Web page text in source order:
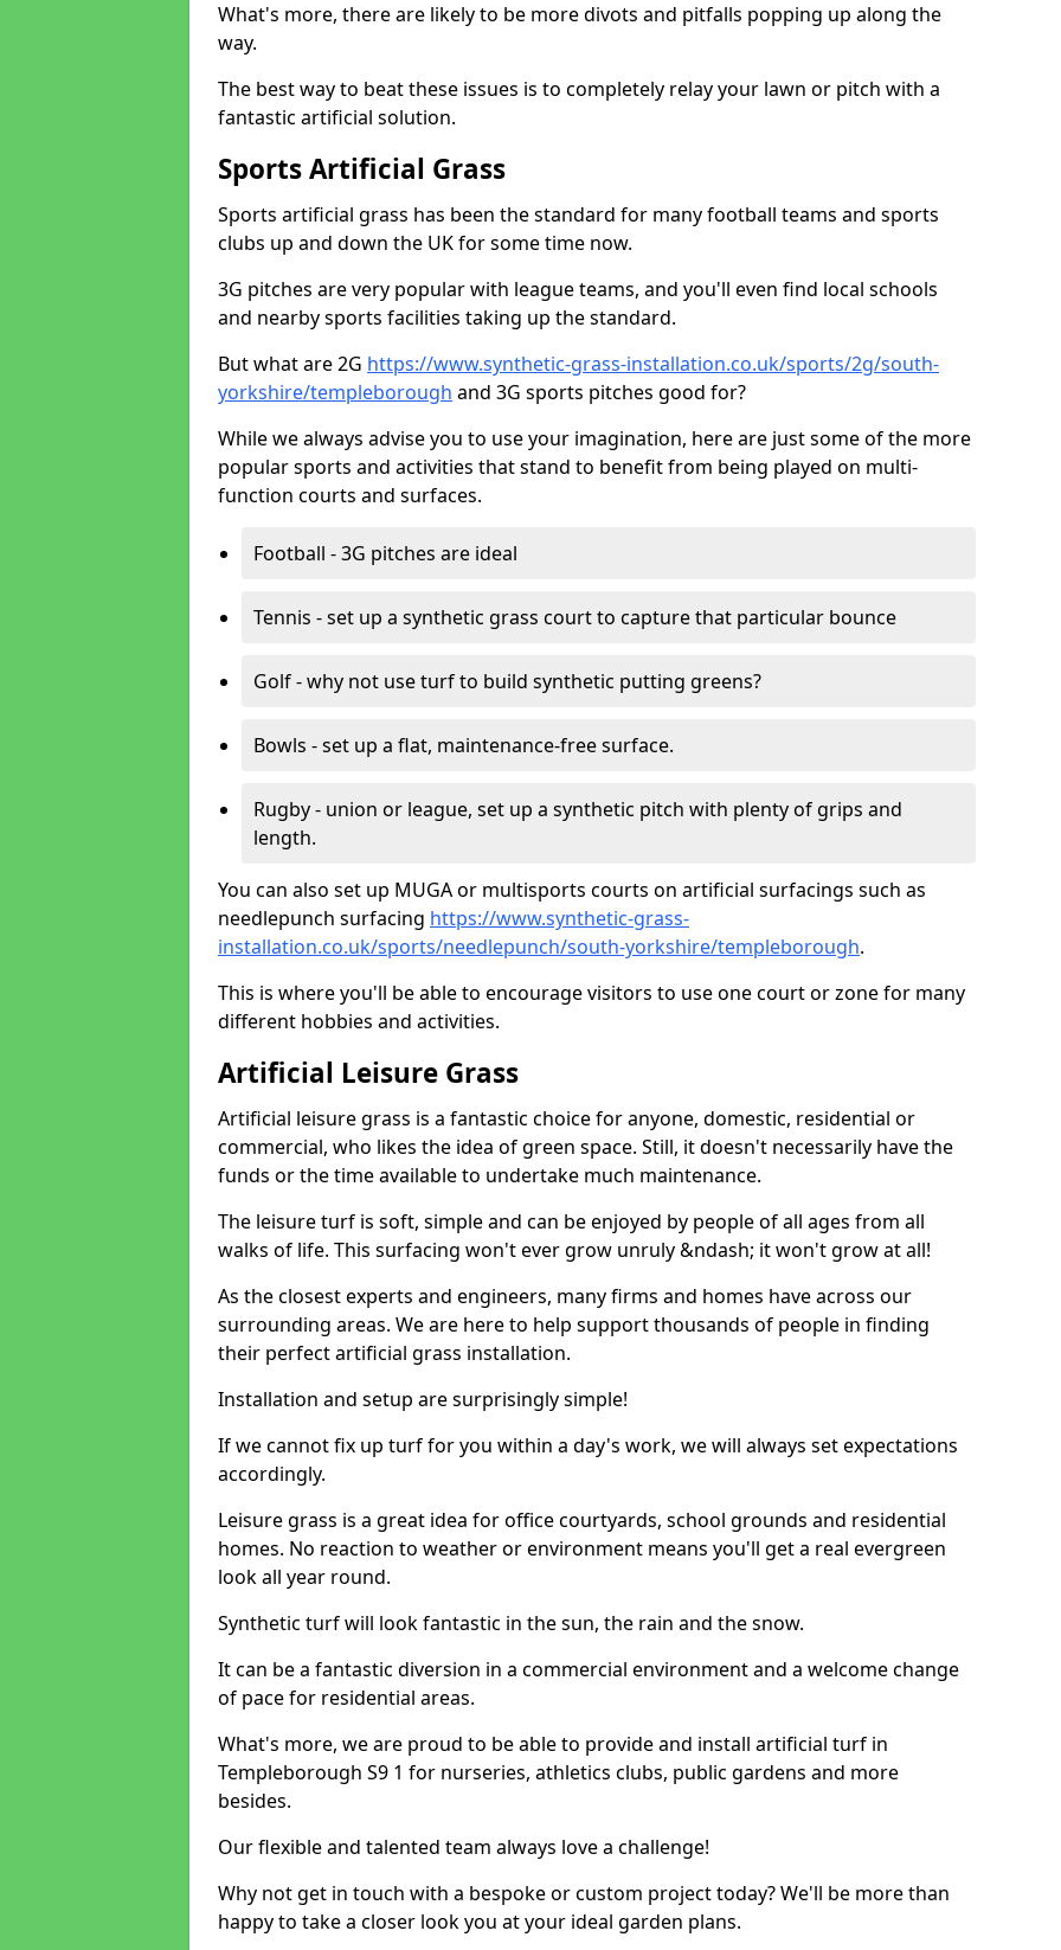
What's more, there are likely to be more divots and pitfalls popping up along the
way.
The best way to beat these issues is to completely relay your lawn or pitch with a
fantastic artificial solution.
Sports Artificial Grass
Sports artificial grass has been the standard for many football teams and sports
clubs up and down the UK for some time now.
3G pitches are very popular with league teams, and you'll even find local schools
and nearby sports facilities taking up the standard.
But what are 2G https://www.synthetic-grass-installation.co.uk/sports/2g/south-
yorkshire/templeborough and 3G sports pitches good for?
While we always advise you to use your imagination, here are just some of the more
popular sports and activities that stand to benefit from being played on multi-
function courts and surfaces.
Football - 3G pitches are ideal
Tennis - set up a synthetic grass court to capture that particular bounce
Golf - why not use turf to build synthetic putting greens?
Bowls - set up a flat, maintenance-free surface.
Rugby - union or league, set up a synthetic pitch with plenty of grips and
length.
You can also set up MUGA or multisports courts on artificial surfacings such as
needlepunch surfacing https://www.synthetic-grass-
installation.co.uk/sports/needlepunch/south-yorkshire/templeborough.
This is where you'll be able to encourage visitors to use one court or zone for many
different hobbies and activities.
Artificial Leisure Grass
Artificial leisure grass is a fantastic choice for anyone, domestic, residential or
commercial, who likes the idea of green space. Still, it doesn't necessarily have the
funds or the time available to undertake much maintenance.
The leisure turf is soft, simple and can be enjoyed by people of all ages from all
walks of life. This surfacing won't ever grow unruly &ndash; it won't grow at all!
As the closest experts and engineers, many firms and homes have across our
surrounding areas. We are here to help support thousands of people in finding
their perfect artificial grass installation.
Installation and setup are surprisingly simple!
If we cannot fix up turf for you within a day's work, we will always set expectations
accordingly.
Leisure grass is a great idea for office courtyards, school grounds and residential
homes. No reaction to weather or environment means you'll get a real evergreen
look all year round.
Synthetic turf will look fantastic in the sun, the rain and the snow.
It can be a fantastic diversion in a commercial environment and a welcome change
of pace for residential areas.
What's more, we are proud to be able to provide and install artificial turf in
Templeborough S9 1 for nurseries, athletics clubs, public gardens and more
besides.
Our flexible and talented team always love a challenge!
Why not get in touch with a bespoke or custom project today? We'll be more than
happy to take a closer look you at your ideal garden plans.